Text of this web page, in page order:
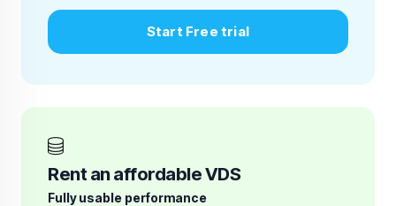
Start Free trial
Rent an affordable VDS
Fully usable performance